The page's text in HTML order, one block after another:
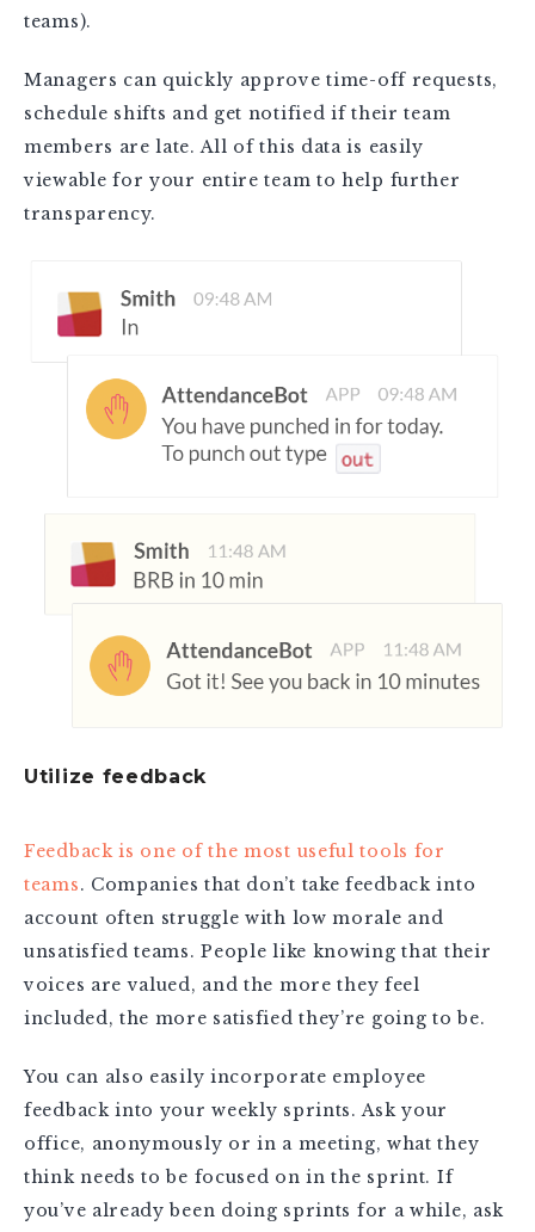
teams).
Managers can quickly approve time-off requests,
schedule shifts and get notified if their team
members are late. All of this data is easily
viewable for your entire team to help further
transparency.
Utilize feedback
Feedback is one of the most useful tools for
teams. Companies that don’t take feedback into
account often struggle with low morale and
unsatisfied teams. People like knowing that their
voices are valued, and the more they feel
included, the more satisfied they’re going to be.
You can also easily incorporate employee
feedback into your weekly sprints. Ask your
office, anonymously or in a meeting, what they
think needs to be focused on in the sprint. If
you’ve already been doing sprints for a while, ask